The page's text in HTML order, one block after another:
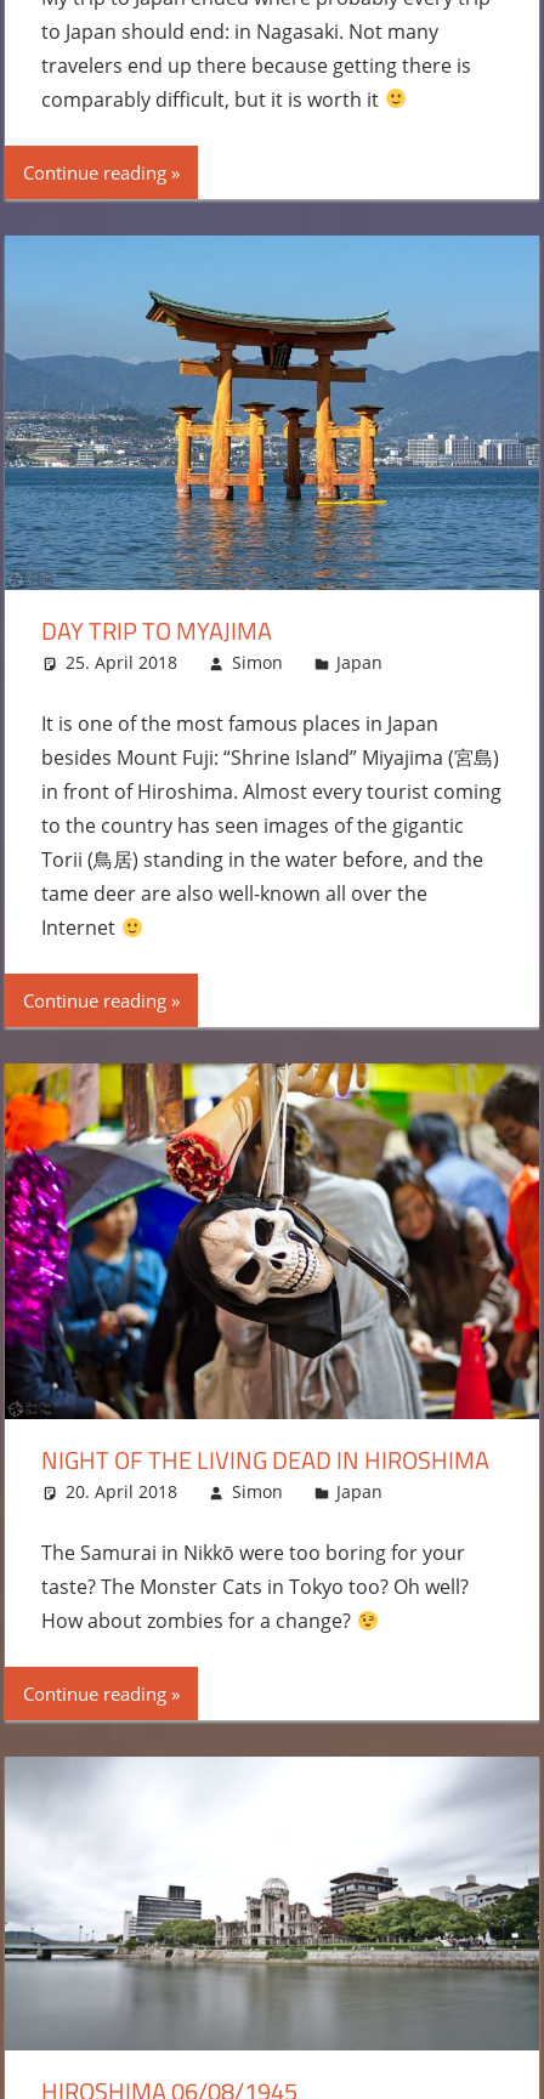
to Japan should end: in Nagasaki. Not many
travelers end up there because getting there is
comparably difficult, but it is worth it
Continue reading
DAY TRIP TO MYAJIMA
25. April 2018 Simon Japan
It is one of the most famous places in Japan
besides Mount Fuji: “Shrine Island” Miyajima (宮島)
in front of Hiroshima. Almost every tourist coming
to the country has seen images of the gigantic
Torii (鳥居) standing in the water before, and the
tame deer are also well-known all over the
Internet
Continue reading
NIGHT OF THE LIVING DEAD IN HIROSHIMA
20. April 2018 Simon Japan
The Samurai in Nikkō were too boring for your
taste? The Monster Cats in Tokyo too? Oh well?
How about zombies for a change?
Continue reading
HIROSHIMA 06/08/1945